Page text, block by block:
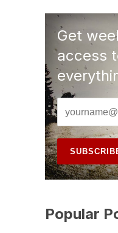
Get
access
Popular